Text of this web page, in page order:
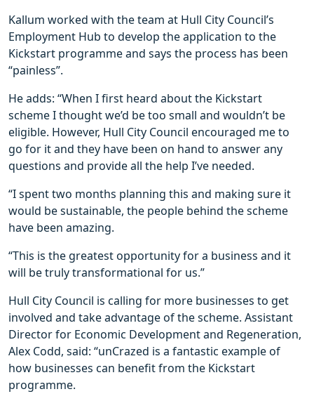
Kallum worked with the team at Hull City Council’s
Employment Hub to develop the application to the
Kickstart programme and says the process has been
“painless”.
He adds: “When I first heard about the Kickstart
scheme I thought we’d be too small and wouldn’t be
eligible. However, Hull City Council encouraged me to
go for it and they have been on hand to answer any
questions and provide all the help I’ve needed.
“I spent two months planning this and making sure it
would be sustainable, the people behind the scheme
have been amazing.
“This is the greatest opportunity for a business and it
will be truly transformational for us.”
Hull City Council is calling for more businesses to get
involved and take advantage of the scheme. Assistant
Director for Economic Development and Regeneration,
Alex Codd, said: “unCrazed is a fantastic example of
how businesses can benefit from the Kickstart
programme.